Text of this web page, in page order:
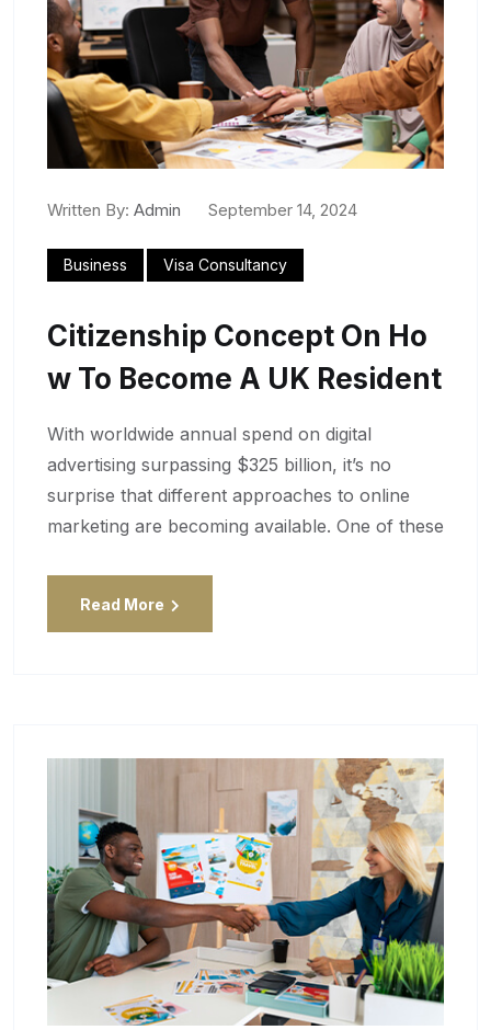
Written By: Admin September 14, 2024
Business Visa Consultancy
Citizenship Concept On Ho
W To Become A UK Resident
With worldwide annual spend on digital
advertising surpassing $325 billion, it’s no
surprise that different approaches to online
marketing are becoming available. One of these
Read More